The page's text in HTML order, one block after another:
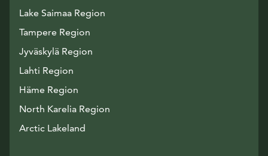
Lake Saimaa Region
Tampere Region
Jyväskylä Region
Lahti Region
Häme Region
North Karelia Region
Arctic Lakeland